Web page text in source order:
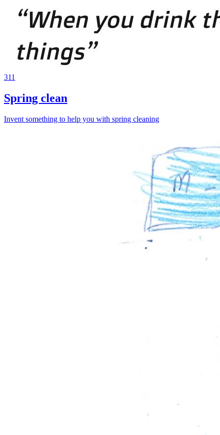
311
Spring clean
Invent something to help you with spring cleaning